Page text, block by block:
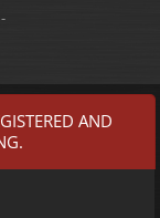
-
AND